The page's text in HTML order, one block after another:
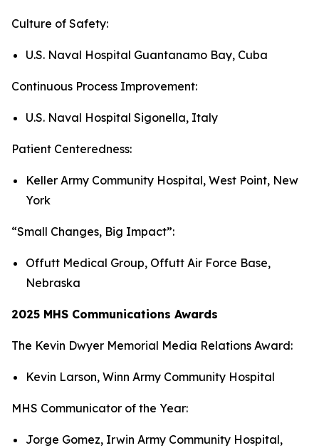
Culture of Safety:
U.S. Naval Hospital Guantanamo Bay, Cuba
Continuous Process Improvement:
U.S. Naval Hospital Sigonella, Italy
Patient Centeredness:
Keller Army Community Hospital, West Point, New
York
“Small Changes, Big Impact”:
Offutt Medical Group, Offutt Air Force Base,
Nebraska
2025 MHS Communications Awards
The Kevin Dwyer Memorial Media Relations Award:
Kevin Larson, Winn Army Community Hospital
MHS Communicator of the Year:
Jorge Gomez, Irwin Army Community Hospital,